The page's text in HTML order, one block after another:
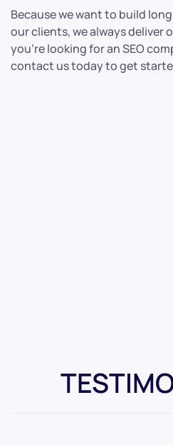
Because we want to build
our clients, we always deliver
you’re looking for an SEO
contact us today to get